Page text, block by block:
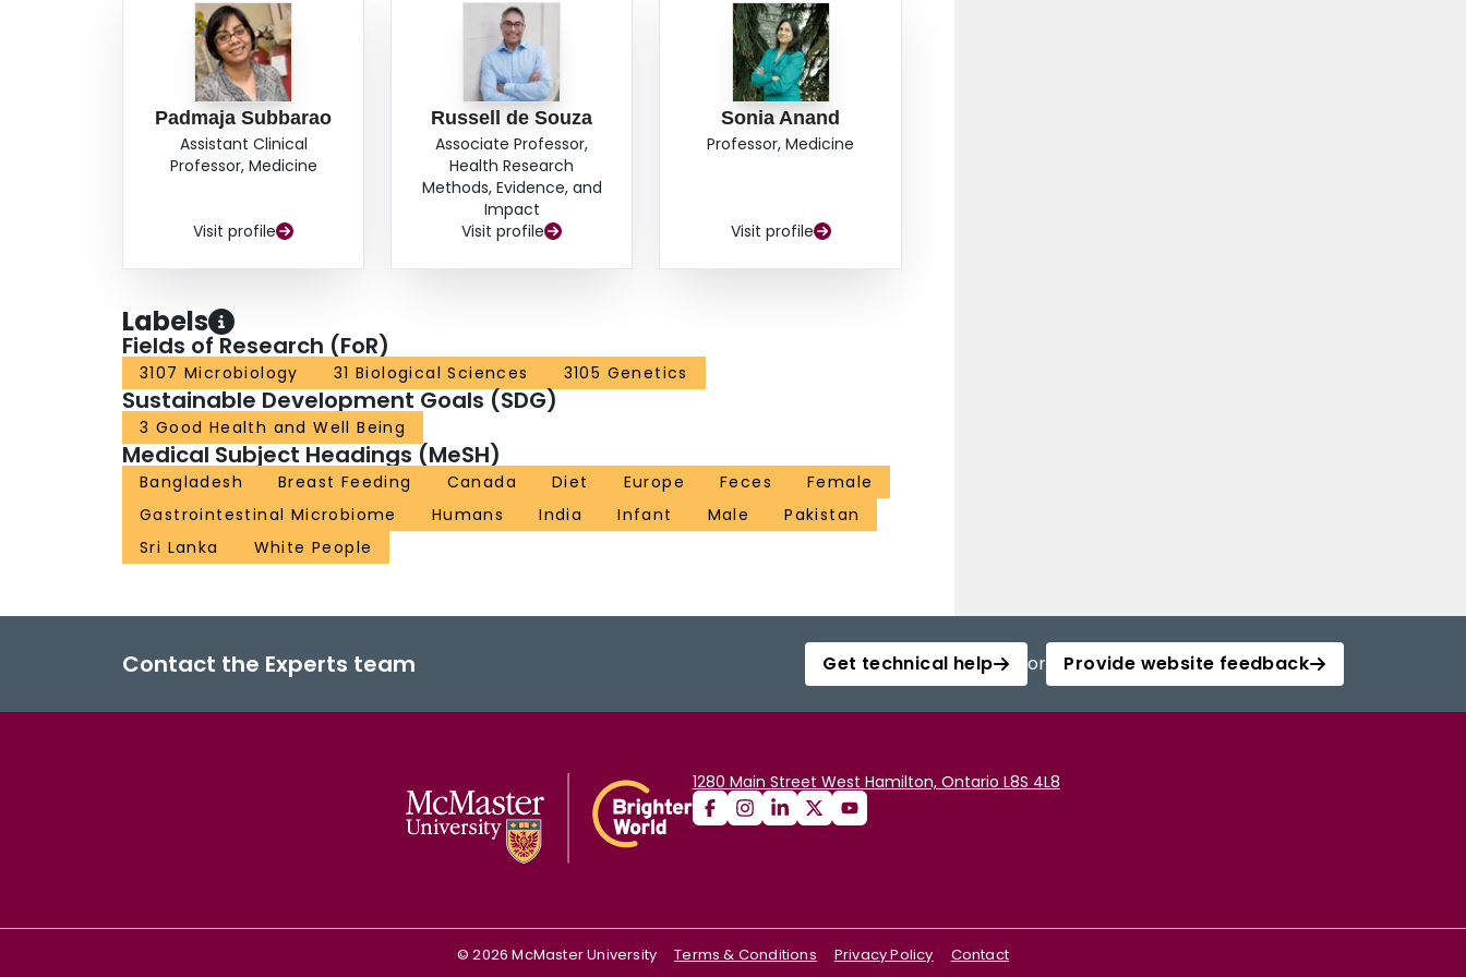
Padmaja Subbarao
Assistant Clinical
Professor, Medicine
Visit profile
Russell de Souza
Associate Professor,
Health Research
Methods, Evidence, and
Impact
Visit profile
Sonia Anand
Professor, Medicine
Visit profile
Labels
Fields of Research (FoR)
3107 Microbiology 31 Biological Sciences 3105 Genetics
Sustainable Development Goals (SDG)
3 Good Health and Well Being
Medical Subject Headings (MeSH)
Bangladesh Breast Feeding Canada Diet Europe Feces
Female
Gastrointestinal Microbiome
Humans India Infant Male
Pakistan
Sri Lanka
White People
Contact the Experts team Get technical help or Provide website feedback
1280 Main Street West Hamilton, Ontario L8S 4L8
©2026 McMaster University Terms & Conditions Privacy Policy Contact